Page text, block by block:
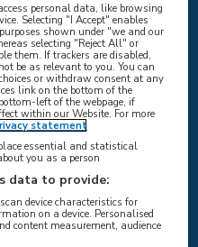
personal data, like browsing
Selecting "I Accept" enables
shown under "we and our
selecting "Reject All" or
them. If trackers are disabled,
be as relevant to you. You can
or withdraw consent at any
link on the bottom of the
left of the webpage, if
within our Website. For more
statement
essential and statistical
you as a person
data to provide:
device characteristics for
on a device. Personalised
content measurement, audience